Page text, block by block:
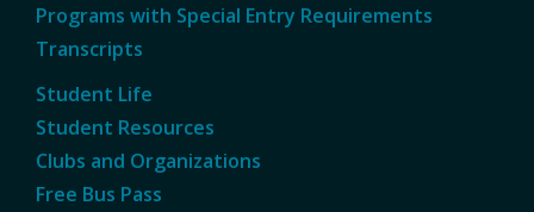
Programs with Special Entry Requirements
Transcripts
Student Life
Student Resources
Clubs and Organizations
Free Bus Pass